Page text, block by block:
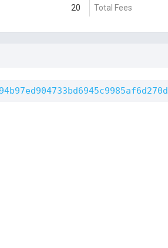
20
Total Fees